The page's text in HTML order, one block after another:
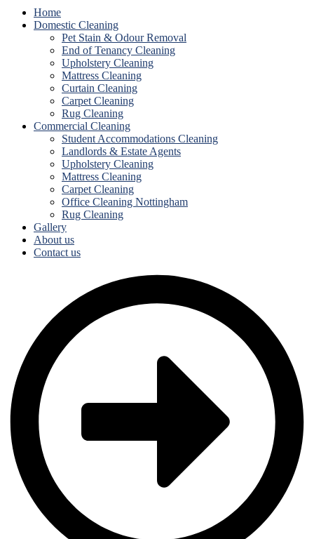
Home
Domestic Cleaning
Pet Stain & Odour Removal
End of Tenancy Cleaning
Upholstery Cleaning
Mattress Cleaning
Curtain Cleaning
Carpet Cleaning
Rug Cleaning
Commercial Cleaning
Student Accommodations Cleaning
Landlords & Estate Agents
Upholstery Cleaning
Mattress Cleaning
Carpet Cleaning
Office Cleaning Nottingham
Rug Cleaning
Gallery
About us
Contact us